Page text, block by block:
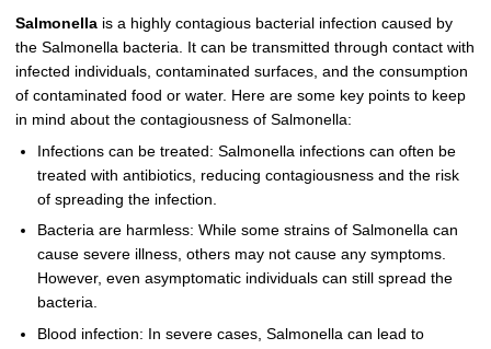
Salmonellais a highly contagious bacterial infection caused by
the Salmonella bacteria. It can be transmitted through contact with
infected individuals, contaminated surfaces, and the consumption
of contaminated food or water. Here are some key points to keep
in mind about the contagiousness of Salmonella:
Infections can be treated: Salmonella infections can often be
treated with antibiotics, reducing contagiousness and the risk
of spreading the infection.
Bacteria are harmless: While some strains of Salmonella can
cause severe illness, others may not cause any symptoms.
However, even asymptomatic individuals can still spread the
bacteria.
Blood infection: In severe cases, Salmonella can lead to